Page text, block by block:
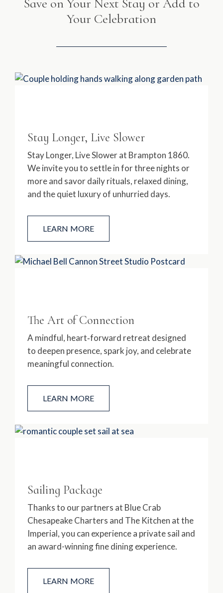
Save on Your Next Stay or Add to
Your Celebration
Stay Longer, Live Slower
Stay Longer, Live Slower at Brampton 1860.
We invite you to settle in for three nights or
more and savor daily rituals, relaxed dining,
and the quiet luxury of unhurried days.
LEARN MORE
The Art of Connection
A mindful, heart‑forward retreat designed
to deepen presence, spark joy, and celebrate
meaningful connection.
LEARN MORE
Sailing Package
Thanks to our partners at Blue Crab
Chesapeake Charters and The Kitchen at the
Imperial, you can experience a private sail and
an award-winning fine dining experience.
LEARN MORE